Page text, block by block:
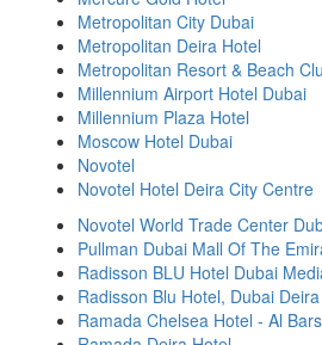
Metropolitan City Dubai
Metropolitan Deira Hotel
Metropolitan Resort & Beach
Millennium Airport Hotel Dubai
Millennium Plaza Hotel
Moscow Hotel Dubai
Novotel
Novotel Hotel Deira City Centre
Novotel World Trade Center
Pullman Dubai Mall Of The
Radisson BLU Hotel Dubai
Radisson Blu Hotel, Dubai
Ramada Chelsea Hotel - Al